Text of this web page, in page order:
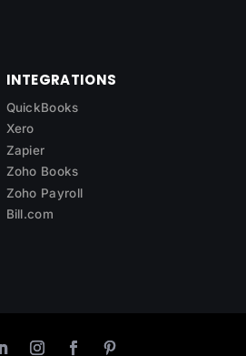
INTEGRATIONS
QuickBooks
Xero
Zapier
Zoho Books
Zoho Payroll
Bill.com